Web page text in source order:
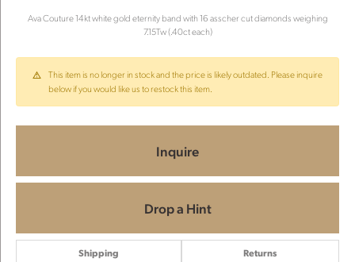
Ava Couture 14kt white gold eternity band with 16 asscher cut diamonds weighing
7.15Tw (.40ct each)
This item is no longer in stock and the price is likely outdated. Please inquire
below if you would like us to restock this item.
Inquire
Drop a Hint
Shipping Returns